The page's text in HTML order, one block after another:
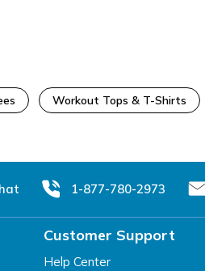
Workout Tops & T-Shirts
1-877-780-2973
Customer Support
Help Center